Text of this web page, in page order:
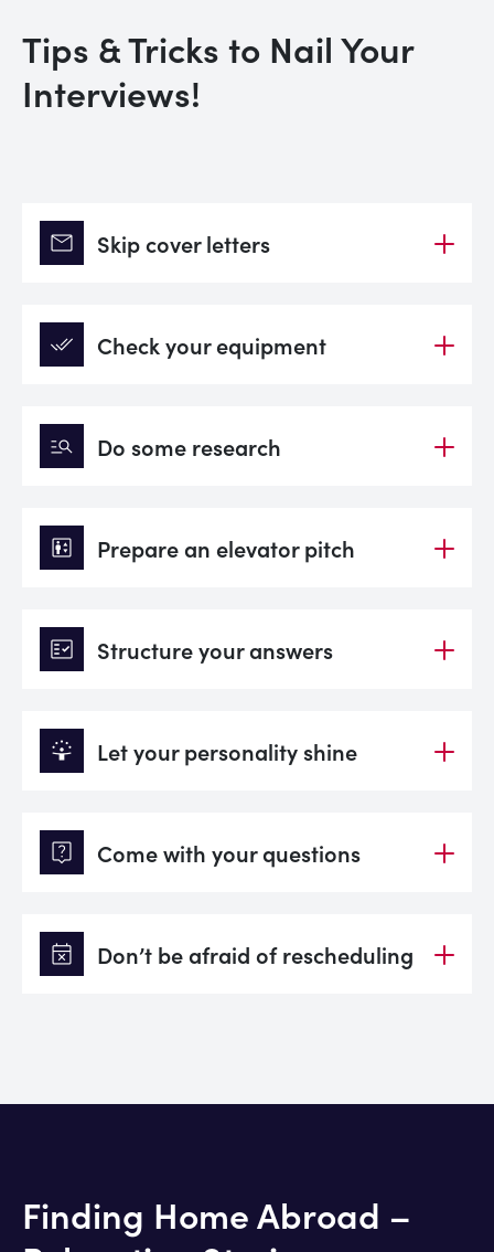
Tips & Tricks to Nail Your
Interviews!
mail Skip cover letters
done_all Check your equipment
manage_search Do some research
elevator Prepare an elevator pitch
fact_check Structure your answers
person_celebrate Let your personality shine
live_help Come with your questions
event_busy Don’t be afraid of rescheduling
Finding Home Abroad –